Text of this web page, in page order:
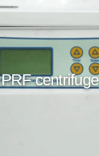
PRF centrifuge